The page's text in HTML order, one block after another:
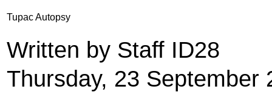
Tupac Autopsy
Written by Staff ID28
Thursday, 23 September